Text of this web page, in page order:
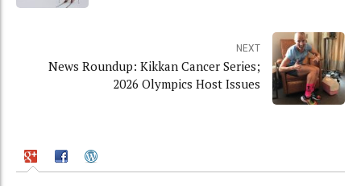
NEXT
News Roundup: Kikkan Cancer Series;
2026 Olympics Host Issues